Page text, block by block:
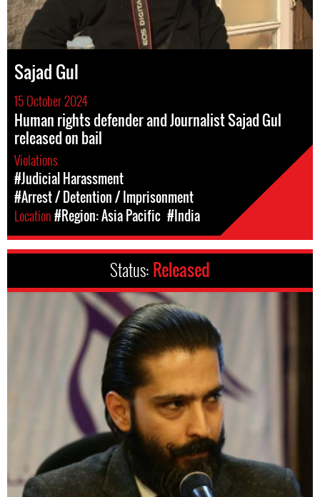
Sajad Gul
15 October 2024
Human rights defender and Journalist Sajad Gul
released on bail
Violations
#Judicial Harassment
#Arrest / Detention / Imprisonment
Location#Region: Asia Pacific #India
Status: Released